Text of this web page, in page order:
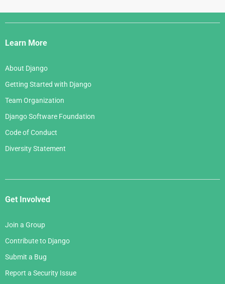
Django
Links
Learn More
About Django
Getting Started with Django
Team Organization
Django Software Foundation
Code of Conduct
Diversity Statement
Get Involved
Join a Group
Contribute to Django
Submit a Bug
Report a Security Issue